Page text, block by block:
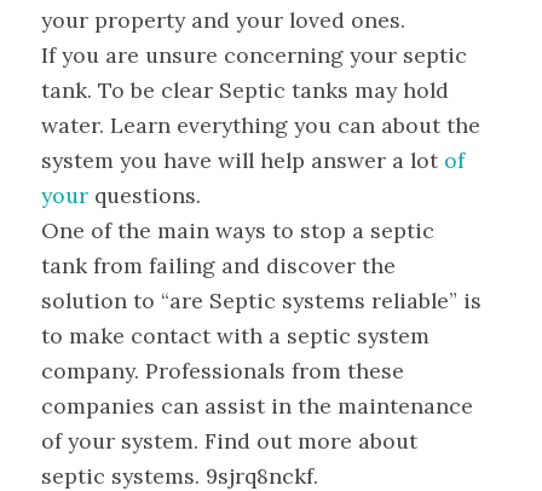
your property and your loved ones.
If you are unsure concerning your septic
tank. To be clear Septic tanks may hold
water. Learn everything you can about the
system you have will help answer a lot of
your questions.
One of the main ways to stop a septic
tank from failing and discover the
solution to “are Septic systems reliable” is
to make contact with a septic system
company. Professionals from these
companies can assist in the maintenance
of your system. Find out more about
septic systems. 9sjrq8nckf.